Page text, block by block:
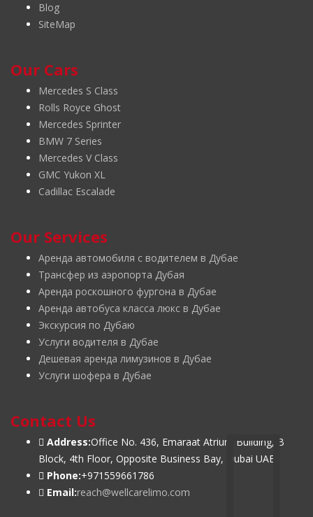
Blog
SiteMap
Our Cars
Mercedes S Class
Rolls Royce Ghost
Mercedes Sprinter
BMW 7 Series
Mercedes V Class
GMC Yukon XL
Cadillac Escalade
Our Services
Аренда автомобиля с водителем в Дубае
Трансфер из аэропорта Дубая
Аренда роскошного фургона в Дубае
Аренда автобуса класса люкс в Дубае
Экскурсия по Дубаю
Услуги водителя в Дубае
Дешевая аренда лимузинов в Дубае
Услуги шофера в Дубае
Contact Us
Address:Office No. 436, Emaraat Atrium Building, B
Block, 4th Floor, Opposite Business Bay, Dubai UAE
Phone:+971559661786
Email:reach@wellcarelimo.com